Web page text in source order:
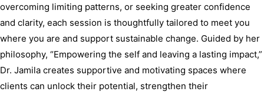
overcoming limiting patterns, or seeking greater confidence
and clarity, each session is thoughtfully tailored to meet you
where you are and support sustainable change. Guided by her
philosophy, “Empowering the self and leaving a lasting impact,”
Dr. Jamila creates supportive and motivating spaces where
clients can unlock their potential, strengthen their